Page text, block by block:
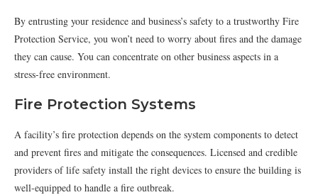
By entrusting your residence and business’s safety to a trustworthy Fire
Protection Service, you won’t need to worry about fires and the damage
they can cause. You can concentrate on other business aspects in a
stress-free environment.
Fire Protection Systems
A facility’s fire protection depends on the system components to detect
and prevent fires and mitigate the consequences. Licensed and credible
providers of life safety install the right devices to ensure the building is
well-equipped to handle a fire outbreak.